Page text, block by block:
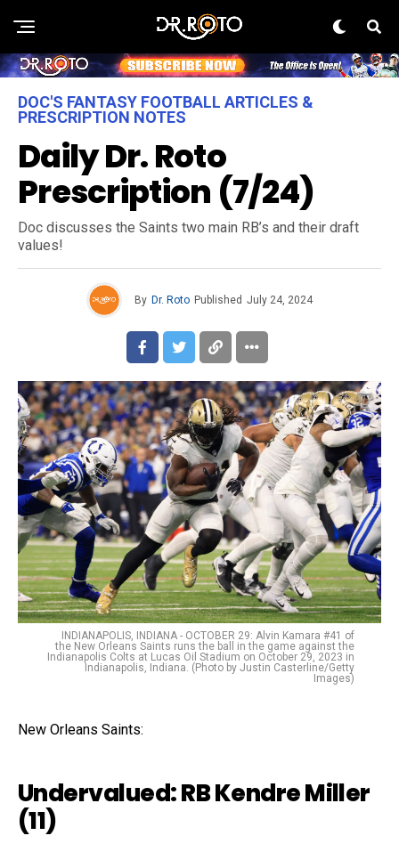
DOC'S FANTASY FOOTBALL ARTICLES &
PRESCRIPTION NOTES
Daily Dr. Roto
Prescription (7/24)
Doc discusses the Saints two main RB’s and their draft
values!
By Dr. Roto Published July 24, 2024
INDIANAPOLIS, INDIANA - OCTOBER 29: Alvin Kamara #41 of
the New Orleans Saints runs the ball in the game against the
Indianapolis Colts at Lucas Oil Stadium on October 29, 2023 in
Indianapolis, Indiana. (Photo by Justin Casterline/Getty
Images)
New Orleans Saints:
Undervalued: RB Kendre Miller
(11)